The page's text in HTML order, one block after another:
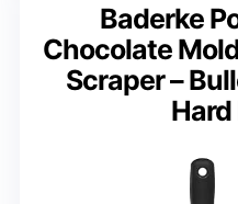
Baderke
Chocolate
Scraper –